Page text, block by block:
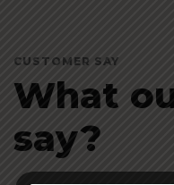
CUSTOMER SAY
What
say?